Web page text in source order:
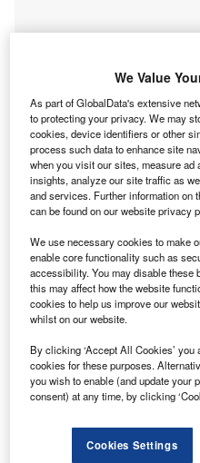
Go deeper with
Reports
DATA, the New Oil
Fuel Efficiencies i...
Reports
We Value
As part of GlobalData's extensive
to protecting your privacy. We may
cookies, device identifiers or other
process such data to enhance site
when you visit our sites, measure ad
insights, analyze our site traffic as
and services. Further information on
can be found on our website privacy
We use necessary cookies to make
enable core functionality such as
accessibility. You may disable these
this may affect how the website
cookies to help us improve our
whilst on our website.
By clicking ‘Accept All Cookies’
cookies for these purposes.
you wish to enable (and update your
consent) at any time, by clicking
Cookies Settings